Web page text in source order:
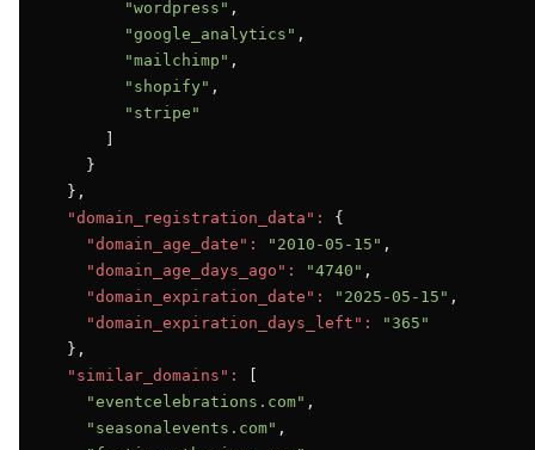
"wordpress" ,
"google_analytics" ,
"mailchimp" ,
"shopify" ,
"stripe"
    }
  },
"domain_registration_data":
{
"domain_age_date":
"2010-05-15" ,
"domain_age_days_ago":
"4740" ,
"domain_expiration_date":
"2025-05-15" ,
"domain_expiration_days_left":
"365"
  },
"similar_domains":
"eventcelebrations.com" ,
"seasonalevents.com" ,